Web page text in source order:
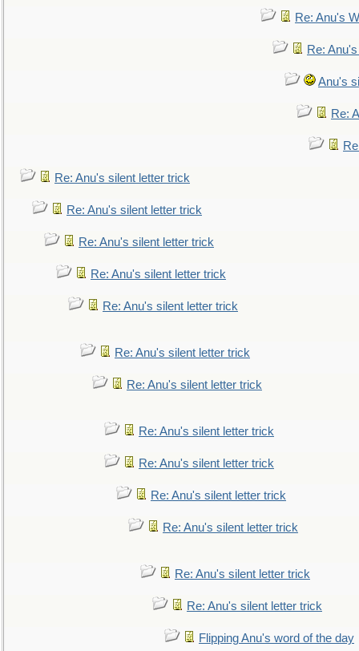
Re: Anu's
Re:
Anu's
Re:
Re: Anu's silent letter trick
Re: Anu's silent letter trick
Re: Anu's silent letter trick
Re: Anu's silent letter trick
Re: Anu's silent letter trick
Re: Anu's silent letter trick
Re: Anu's silent letter trick
Re: Anu's silent letter trick
Re: Anu's silent letter trick
Re: Anu's silent letter trick
Re: Anu's silent letter trick
Re: Anu's silent letter trick
Re: Anu's silent letter trick
Flipping Anu's word of the day